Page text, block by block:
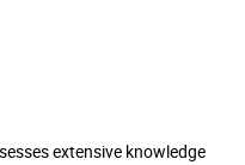
extensive knowledge